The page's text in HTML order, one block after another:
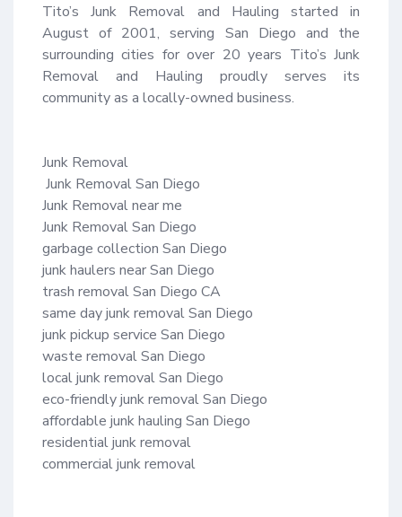
Tito’s Junk Removal and Hauling started in
August of 2001, serving San Diego and the
surrounding cities for over 20 years Tito’s Junk
Removal and Hauling proudly serves its
community as a locally-owned business.
Junk Removal
Junk Removal near me
Junk Removal San Diego
garbage collection San Diego
junk haulers near San Diego
trash removal San Diego CA
same day junk removal San Diego
junk pickup service San Diego
waste removal San Diego
local junk removal San Diego
eco-friendly junk removal San Diego
affordable junk hauling San Diego
residential junk removal
commercial junk removal